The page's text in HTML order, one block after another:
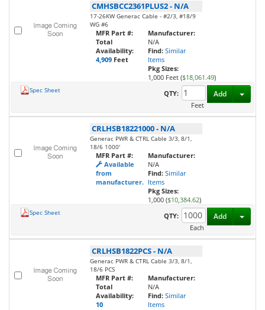
CMHSBCC2361PLUS2- N/A
17-26KW Generac Cable - #2/3, #18/9
WG #6
MFR Part #:
Total
Availability:
4,909 Feet
Manufacturer:
N/A
Find: Similar
Items
Pkg Sizes:
1,000 Feet ($18,061.49)
Spec Sheet
QTY:
Feet
Add
CRLHSB18221000- N/A
Generac PWR & CTRL Cable 3/3, 8/1,
18/6 1000'
MFR Part #:
Available
from
manufacturer.
Manufacturer:
N/A
Find: Similar
Items
Pkg Sizes:
1,000 ($10,384.62)
Spec Sheet
QTY:
Each
Add
CRLHSB1822PCS- N/A
Generac PWR & CTRL Cable 3/3, 8/1,
18/6 PCS
MFR Part #:
Total
Availability:
10
Manufacturer:
N/A
Find: Similar
Items